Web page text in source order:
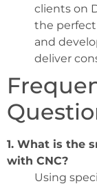
clients on
the
and
deliver
1. What is the
with CNC?
Using